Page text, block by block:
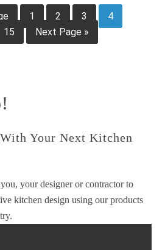
1 2 3
4
15 Next Page »
Your Next Kitchen
your designer or contractor to
kitchen design using our products